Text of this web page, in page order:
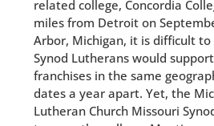
related college, Concordia
miles from Detroit on
Arbor, Michigan, it is difficult to
Synod Lutherans would
franchises in the same
dates a year apart. Yet, the
Lutheran Church Missouri